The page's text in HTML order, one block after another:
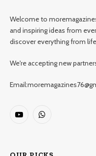
Welcome to
and inspiring ideas from
discover everything from
We're accepting new
YouTubeWhatsApp